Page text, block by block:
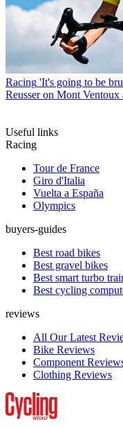
Racing 'It's going to be
Reusser on Mont Ventoux
Useful links
Racing
Tour de France
Giro d'Italia
Vuelta a España
Olympics
buyers-guides
Best road bikes
Best gravel bikes
Best smart turbo
Best cycling
reviews
All Our Latest
Bike Reviews
Component
Clothing Reviews